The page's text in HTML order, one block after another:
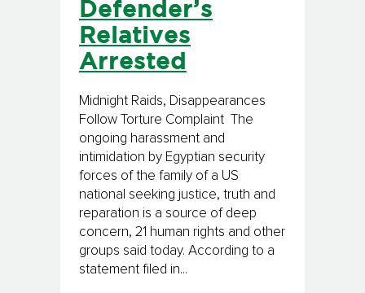
Defender’s
Relatives
Arrested
Midnight Raids, Disappearances
Follow Torture Complaint The
ongoing harassment and
intimidation by Egyptian security
forces of the family of a US
national seeking justice, truth and
reparation is a source of deep
concern, 21 human rights and other
groups said today. According to a
statement filed in...